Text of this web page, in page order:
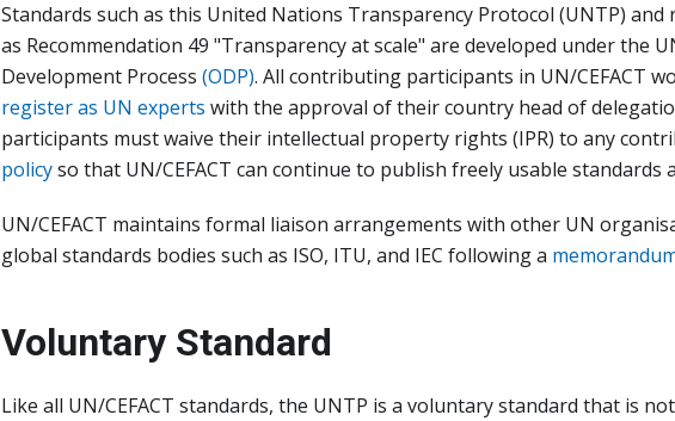
Standards such as this United Nations Transparency Protocol (UNTP) and
as Recommendation 49 "Transparency at scale" are developed under the
Development Process (ODP). All contributing participants in UN/CEFACT
register as UN experts with the approval of their country head of
participants must waive their intellectual property rights (IPR) to any
policyso that UN/CEFACT can continue to publish freely usable standards
UN/CEFACT maintains formal liaison arrangements with other UN
global standards bodies such as ISO, ITU, and IEC following a
Voluntary Standard
Like all UN/CEFACT standards, the UNTP is a voluntary standard that is